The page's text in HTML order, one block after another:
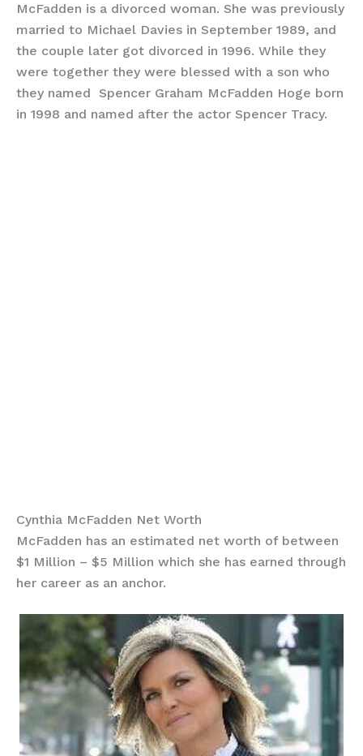
McFadden is a divorced woman. She was previously
married to Michael Davies in September 1989, and
the couple later got divorced in 1996. While they
were together they were blessed with a son who
they named Spencer Graham McFadden Hoge born
in 1998 and named after the actor Spencer Tracy.
Cynthia McFadden Net Worth
McFadden has an estimated net worth of between
$1 Million – $5 Million which she has earned through
her career as an anchor.